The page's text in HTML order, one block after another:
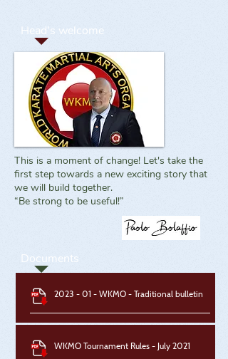
Head's welcome
This is a moment of change! Let's take the
first step towards a new exciting story that
we will build together.
“Be strong to be useful!”
Documents
2023 - 01 - WKMO - Traditional bulletin
WKMO Tournament Rules - July 2021